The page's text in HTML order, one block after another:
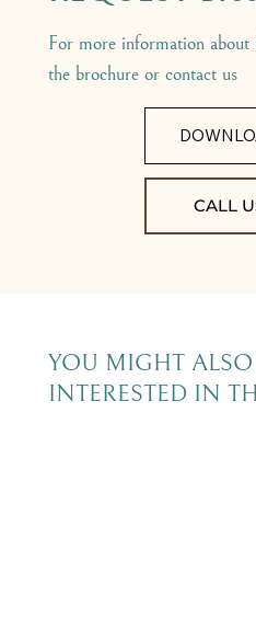
For more information
the brochure or contact us
CALL
YOU MIGHT ALSO
INTERESTED IN